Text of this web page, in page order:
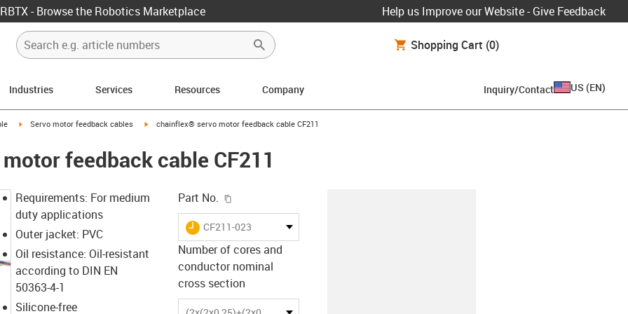
RBTX - Browse the Robotics Marketplace Help us Improve our Website - Give Feedback
Shopping Cart (0)
Industries Services Resources Company Inquiry/Contact US (EN)
rightigus-icon-arrow-right
Servo motor feedback cables igus-icon-arrow-right
chainflex® servo motor feedback cable CF211
feedback cable CF211
Requirements: For medium
duty applications
Outer jacket: PVC
Oil resistance: Oil-resistant
according to DIN EN
50363-4-1
Silicone-free
Part No.
igus-icon-lieferzeit
CF211-023
Number of cores and
conductor nominal
cross section